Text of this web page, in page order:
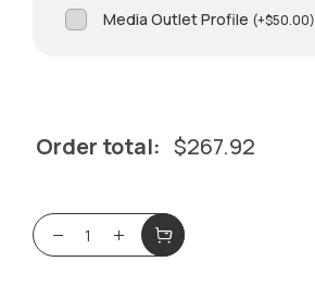
Media Outlet Profile (+$50.00)
Order total: $267.92